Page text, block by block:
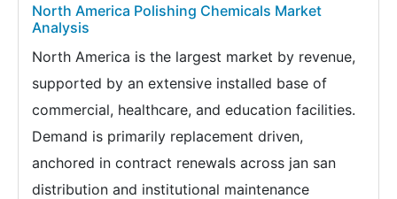
North America Polishing Chemicals Market
Analysis
North America is the largest market by revenue,
supported by an extensive installed base of
commercial, healthcare, and education facilities.
Demand is primarily replacement driven,
anchored in contract renewals across jan san
distribution and institutional maintenance